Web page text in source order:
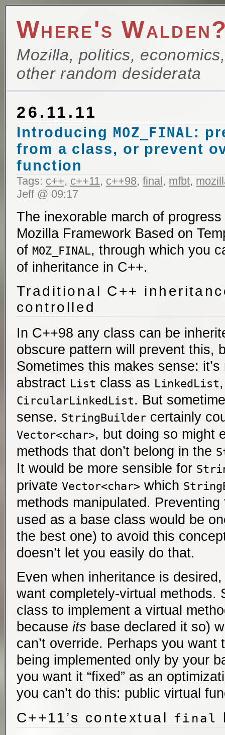
Where's
Mozilla, politics,
other random desiderata
26.11.11
Introducing MOZ_FINAL:
from a class, or prevent
function
Tags: c++, c++11, c++98, final, mfbt,
Jeff @ 09:17
The inexorable march of
Mozilla Framework Based on
of MOZ_FINAL, through which you
of inheritance in C++.
Traditional C++
controlled
In C++98 any class can be
obscure pattern will prevent this,
Sometimes this makes sense:
abstract List class as LinkedList
CircularLinkedList. But
sense. StringBuilder certainly
Vector<char>, but doing so might
methods that don’t belong in the
It would be more sensible for
private Vector<char> which
methods manipulated. Preventing
used as a base class would be
the best one) to avoid this
doesn’t let you easily do that.
Even when inheritance is
want completely-virtual methods.
class to implement a virtual
because its base declared it so)
can’t override. Perhaps you
being implemented only by your
you want it “fixed” as an
you can’t do this: public virtual
C++11’s contextual final